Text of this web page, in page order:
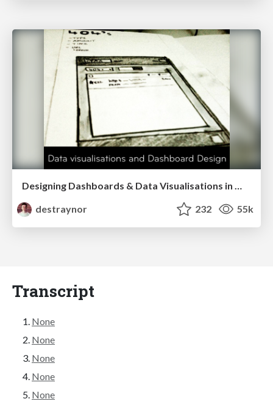
Designing Dashboards & Data Visualisations in Web Apps
destraynor
232 55k
Transcript
None
None
None
None
None